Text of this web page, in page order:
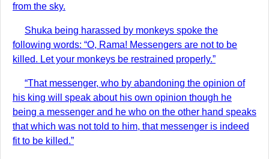
from the sky.
Shuka being harassed by monkeys spoke the
following words: “O, Rama! Messengers are not to be
killed. Let your monkeys be restrained properly.”
“That messenger, who by abandoning the opinion of
his king will speak about his own opinion though he
being a messenger and he who on the other hand speaks
that which was not told to him, that messenger is indeed
fit to be killed.”